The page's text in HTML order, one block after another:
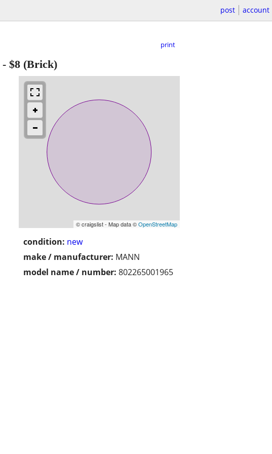
post account
print
- $8 (Brick)
© craigslist - Map data ©OpenStreetMap
condition: new
make / manufacturer: MANN
model name / number: 802265001965